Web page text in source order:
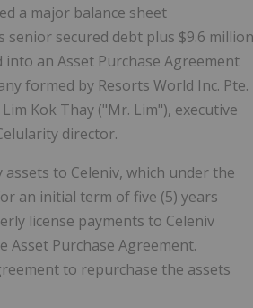
a major balance sheet
secured debt plus $9.6 million
an Asset Purchase Agreement
formed by Resorts World Inc. Pte.
Kok Thay ("Mr. Lim"), executive
director.
to Celeniv, which under the
an initial term of five (5) years
license payments to Celeniv
Asset Purchase Agreement.
to repurchase the assets